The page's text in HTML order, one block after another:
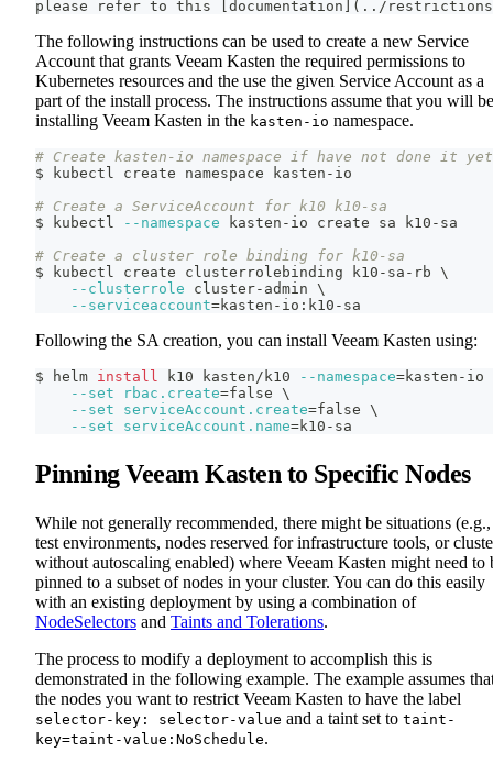
please refer to this [documentation](../
The following instructions can be used to create a new Service
Account that grants Veeam Kasten the required permissions to
Kubernetes resources and the use the given Service Account as a
part of the install process. The instructions assume that you will be
installing Veeam Kasten in the kasten-io namespace.
# Create kasten-io namespace if have not done it
$ kubectl create namespace kasten-io
# Create a ServiceAccount for k10 k10-sa
$ kubectl
--namespace kasten-io create sa k10-sa
# Create a cluster role binding for k10-sa
$ kubectl create clusterrolebinding k10-sa-rb \
--clusterrole cluster-admin \
--serviceaccount=kasten-io:k10-sa
Following the SA creation, you can install Veeam Kasten using:
$ helm install k10 kasten/k10 --namespace=kasten-io
--set
rbac.create=false \
--set
serviceAccount.create=false \
--set
serviceAccount.name=k10-sa
Pinning Veeam Kasten to Specific Nodes
While not generally recommended, there might be situations (e.g.,
test environments, nodes reserved for infrastructure tools, or
without autoscaling enabled) where Veeam Kasten might need to
pinned to a subset of nodes in your cluster. You can do this easily
with an existing deployment by using a combination of
NodeSelectors and Taints and Tolerations.
The process to modify a deployment to accomplish this is
demonstrated in the following example. The example assumes
the nodes you want to restrict Veeam Kasten to have the label
selector-key: selector-value and a taint set to taint-
key=taint-value:NoSchedule.